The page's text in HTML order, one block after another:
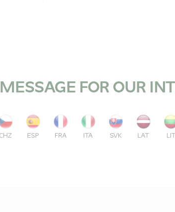
FOR OUR
ESP FRA ITA SVK LAT LIT